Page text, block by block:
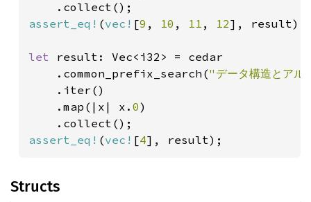
assert_eq! (vec! [9 , 10 , 11 , 12], result);
let result: Vec<i32> = cedar
    .common_prefix_search(
"データ構造とアル
    .iter()
    .map(|x| x.
0)
assert_eq! (vec! [4], result);
Structs